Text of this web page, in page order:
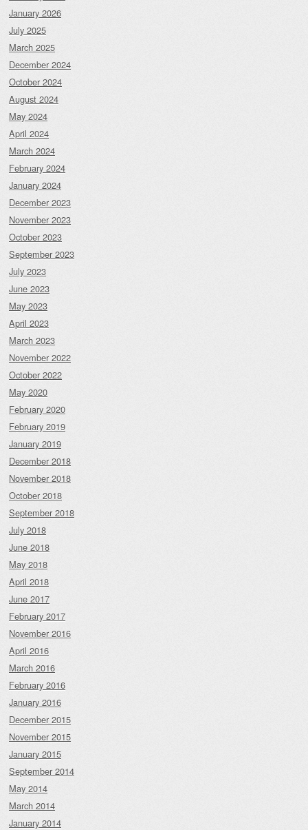
January 2026
July 2025
March 2025
December 2024
October 2024
August 2024
May 2024
April 2024
March 2024
February 2024
January 2024
December 2023
November 2023
October 2023
September 2023
July 2023
June 2023
May 2023
April 2023
March 2023
November 2022
October 2022
May 2020
February 2020
February 2019
January 2019
December 2018
November 2018
October 2018
September 2018
July 2018
June 2018
May 2018
April 2018
June 2017
February 2017
November 2016
April 2016
March 2016
February 2016
January 2016
December 2015
November 2015
January 2015
September 2014
May 2014
March 2014
January 2014